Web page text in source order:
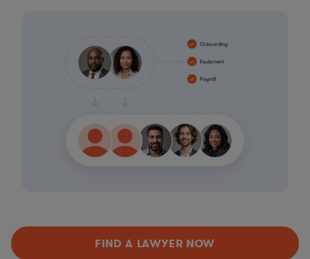
FIND A LAWYER NOW